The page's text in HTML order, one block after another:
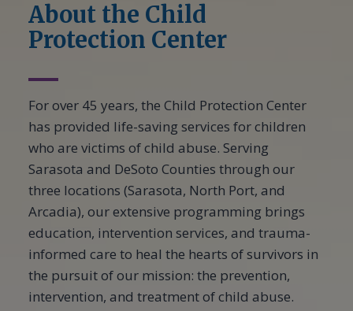
About the Child
Protection Center
For over 45 years, the Child Protection Center
has provided life-saving services for children
who are victims of child abuse. Serving
Sarasota and DeSoto Counties through our
three locations (Sarasota, North Port, and
Arcadia), our extensive programming brings
education, intervention services, and trauma-
informed care to heal the hearts of survivors in
the pursuit of our mission: the prevention,
intervention, and treatment of child abuse.